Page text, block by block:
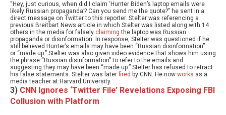
“Hey, just curious, when did I claim ‘Hunter Biden’s laptop emails were
likely Russian propaganda’? Can you send me the quote?” he sent in a
direct message on Twitter to this reporter. Stelter was referencing a
previous Breitbart News article in which Stelter was listed along with 14
others in the media for falsely claiming the laptop was Russian
propaganda or disinformation. In response, Stelter was questioned if he
still believed Hunter’s emails may have been “Russian disinformation”
or “made up.” Stelter was also given video evidence that shows him using
the phrase “Russian disinformation” to refer to the emails and
suggesting they may have been “made up.” Stelter has refused to retract
his false statements. Stelter was laterfired by CNN. He now works as a
media teacher at Harvard University.
3) CNN Ignores ‘Twitter File’ Revelations Exposing FBI
Collusion with Platform